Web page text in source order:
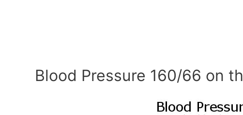
Blood Pressure 160/66 on